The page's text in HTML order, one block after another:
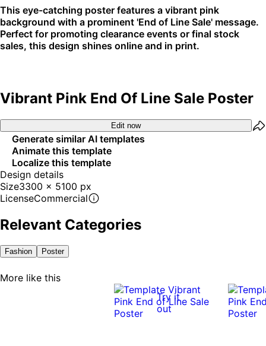
This eye-catching poster features a vibrant pink
background with a prominent 'End of Line Sale' message.
Perfect for promoting clearance events or final stock
sales, this design shines online and in print.
Vibrant Pink End Of Line Sale Poster
Edit now
Generate similar AI templates
Animate this template
Localize this template
Design details
Size3300 x 5100 px
LicenseCommercial
Relevant Categories
Fashion Poster
More like this
Try it
out